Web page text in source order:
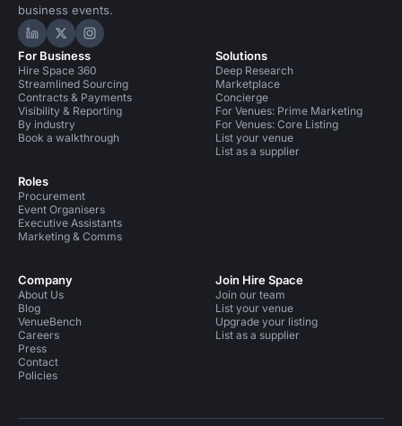
business events.
Hire Space on LinkedIn
Hire Space on X
Hire Space on Instagram
For Business
Hire Space 360
Streamlined Sourcing
Contracts & Payments
Visibility & Reporting
By industry
Book a walkthrough
Roles
Procurement
Event Organisers
Executive Assistants
Marketing & Comms
Solutions
Deep Research
Marketplace
Concierge
For Venues: Prime Marketing
For Venues: Core Listing
List your venue
List as a supplier
Company
About Us
Blog
VenueBench
Careers
Press
Contact
Policies
Join Hire Space
Join our team
List your venue
Upgrade your listing
List as a supplier